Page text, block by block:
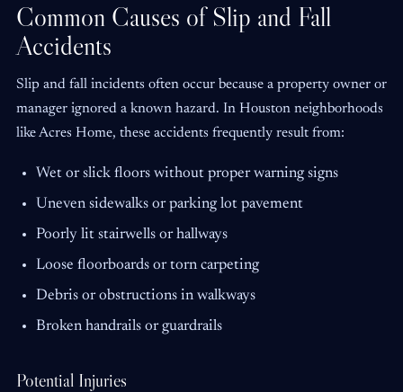
Common Causes of Slip and Fall
Accidents
Slip and fall incidents often occur because a property owner or
manager ignored a known hazard. In Houston neighborhoods
like Acres Home, these accidents frequently result from:
Wet or slick floors without proper warning signs
Uneven sidewalks or parking lot pavement
Poorly lit stairwells or hallways
Loose floorboards or torn carpeting
Debris or obstructions in walkways
Broken handrails or guardrails
Potential Injuries